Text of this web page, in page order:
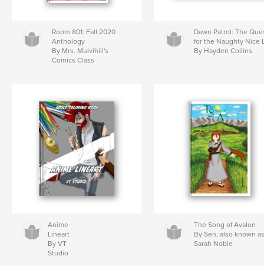
Room 801: Fall 2020
Anthology
By Mrs. Mulvihill's
Comics Class
Dawn Patrol: The
for the Naughty Nice
By Hayden Collins
Anime
Lineart
By VT
Studio
The Song of Avalon
By Sen, also known
Sarah Noble